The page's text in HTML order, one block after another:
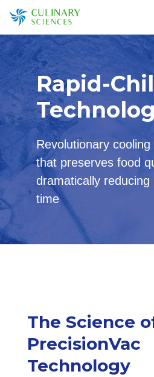
Skip
content
Rapid-
Revolutionary
that preserves food
dramatically reducing
time
The Science
PrecisionVac
Technology